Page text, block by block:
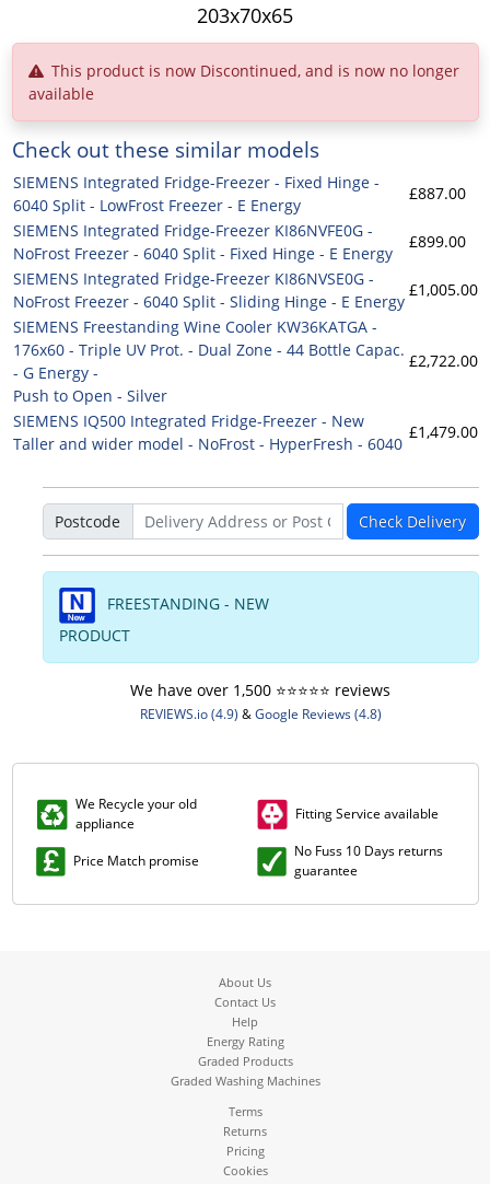
203x70x65
This product is now Discontinued, and is now no longer
available
Check out these similar models
SIEMENS Integrated Fridge-Freezer - Fixed Hinge -
6040 Split - LowFrost Freezer - E Energy
£887.00
SIEMENS Integrated Fridge-Freezer KI86NVFE0G -
NoFrost Freezer - 6040 Split - Fixed Hinge - E Energy
£899.00
SIEMENS Integrated Fridge-Freezer KI86NVSE0G -
NoFrost Freezer - 6040 Split - Sliding Hinge - E Energy
£1,005.00
SIEMENS Freestanding Wine Cooler KW36KATGA -
176x60 - Triple UV Prot. - Dual Zone - 44 Bottle Capac.
- G Energy -
Push to Open - Silver
£2,722.00
SIEMENS IQ500 Integrated Fridge-Freezer - New
Taller and wider model - NoFrost - HyperFresh - 6040
£1,479.00
Postcode Check Delivery
FREESTANDING - NEW
PRODUCT
We have over 1,500 ⭐️⭐️⭐️⭐️⭐️ reviews
REVIEWS.io (4.9) &Google Reviews (4.8)
We Recycle your old
appliance
Fitting Service available
Price Match promise
No Fuss 10 Days returns
guarantee
About Us
Contact Us
Help
Energy Rating
Graded Products
Graded Washing Machines
Terms
Returns
Pricing
Cookies